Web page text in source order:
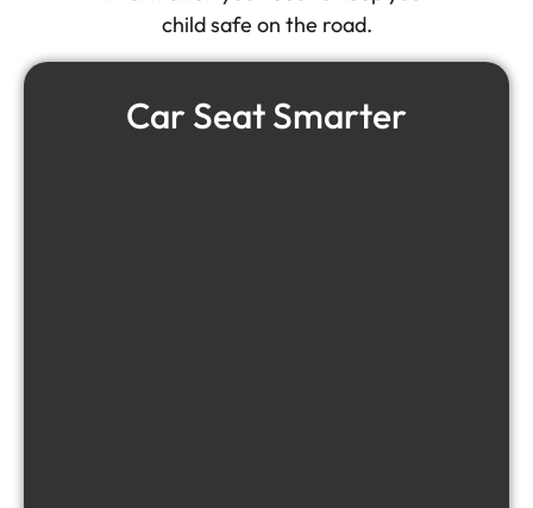
child safe on the road.
Car Seat Smarter